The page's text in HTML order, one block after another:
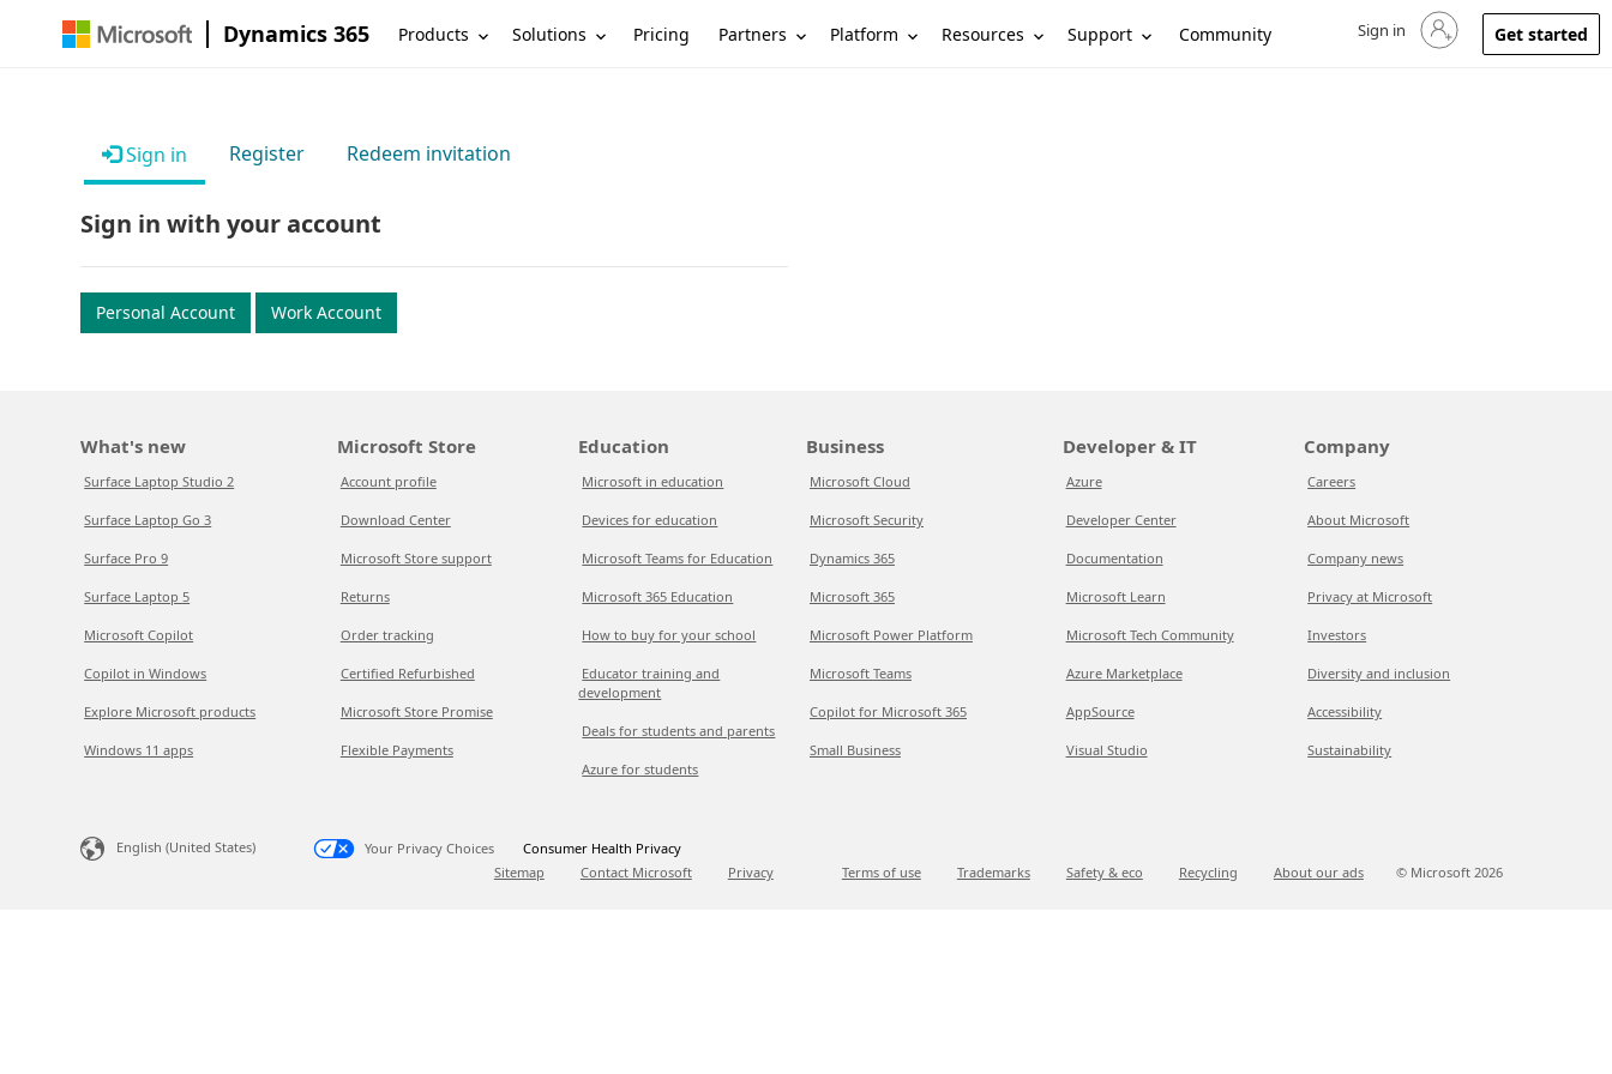
Dynamics 365 Products Solutions Pricing Partners Platform Resources Support Community Sign in to your account
Sign in Get started
Sign in Register Redeem invitation
Sign in with your account
Personal Account Work Account
What's new
Surface Laptop Studio 2
Surface Laptop Go 3
Surface Pro 9
Surface Laptop 5
Microsoft Copilot
Copilot in Windows
Explore Microsoft products
Windows 11 apps
Microsoft Store
Account profile
Download Center
Microsoft Store support
Returns
Order tracking
Certified Refurbished
Microsoft Store Promise
Flexible Payments
Education
Microsoft in education
Devices for education
Microsoft Teams for Education
Microsoft 365 Education
How to buy for your school
Educator training and
development
Deals for students and parents
Azure for students
Business
Microsoft Cloud
Microsoft Security
Dynamics 365
Microsoft 365
Microsoft Power Platform
Microsoft Teams
Copilot for Microsoft 365
Small Business
Developer & IT
Azure
Developer Center
Documentation
Microsoft Learn
Microsoft Tech Community
Azure Marketplace
AppSource
Visual Studio
Company
Careers
About Microsoft
Company news
Privacy at Microsoft
Investors
Diversity and inclusion
Accessibility
Sustainability
English (United States) Your Privacy Choices
Consumer Health Privacy
Sitemap
Contact Microsoft Privacy Terms of use Trademarks Safety & eco Recycling About our ads © Microsoft 2026